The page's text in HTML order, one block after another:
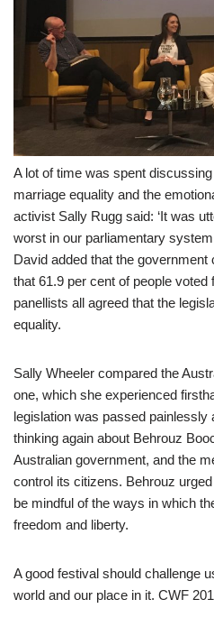
A lot of time was spent
marriage equality and the
activist Sally Rugg said: ‘It was
worst in our parliamentary
David added that the
that 61.9 per cent of people voted
panellists all agreed that the
equality.
Sally Wheeler compared the
one, which she experienced
legislation was passed painlessly
thinking again about Behrouz
Australian government, and the
control its citizens. Behrouz
be mindful of the ways in which
freedom and liberty.
A good festival should challenge
world and our place in it. CWF